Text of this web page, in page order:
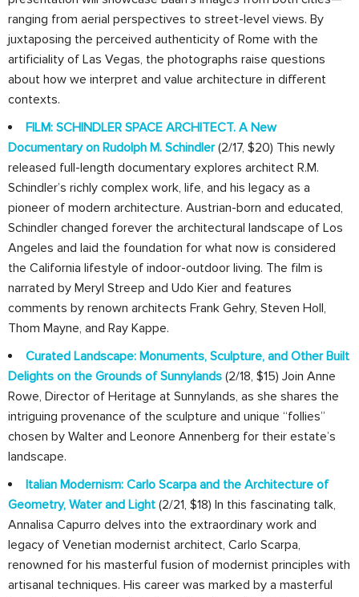
ranging from aerial perspectives to street-level views. By
juxtaposing the perceived authenticity of Rome with the
artificiality of Las Vegas, the photographs raise questions
about how we interpret and value architecture in diﬀerent
contexts.
FILM: SCHINDLER SPACE ARCHITECT. A New
Documentary on Rudolph M. Schindler(2/17, $20) This newly
released full-length documentary explores architect R.M.
Schindler’s richly complex work, life, and his legacy as a
pioneer of modern architecture. Austrian-born and educated,
Schindler changed forever the architectural landscape of Los
Angeles and laid the foundation for what now is considered
the California lifestyle of indoor-outdoor living. The film is
narrated by Meryl Streep and Udo Kier and features
comments by renown architects Frank Gehry, Steven Holl,
Thom Mayne, and Ray Kappe.
Curated Landscape: Monuments, Sculpture, and Other Built
Delights on the Grounds of Sunnylands (2/18, $15) Join Anne
Rowe, Director of Heritage at Sunnylands, as she shares the
intriguing provenance of the sculpture and unique “follies”
chosen by Walter and Leonore Annenberg for their estate’s
landscape.
Italian Modernism: Carlo Scarpa and the Architecture of
Geometry, Water and Light (2/21, $18) In this fascinating talk,
Annalisa Capurro delves into the extraordinary work and
legacy of Venetian modernist architect, Carlo Scarpa,
renowned for his masterful fusion of modernist principles with
artisanal techniques. His career was marked by a masterful